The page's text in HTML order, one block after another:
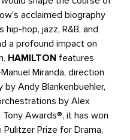
acclaimed biography
hop, jazz, R&B, and
a profound impact on
HAMILTON features
Miranda, direction
by Andy Blankenbuehler,
by Alex
Tony Awards®, it has won
Prize for Drama,